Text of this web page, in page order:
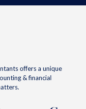
offers a unique
& financial